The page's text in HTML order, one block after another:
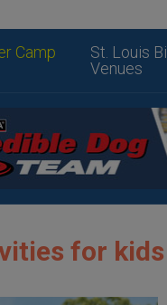
Camp
St. Louis
Venues
for kids